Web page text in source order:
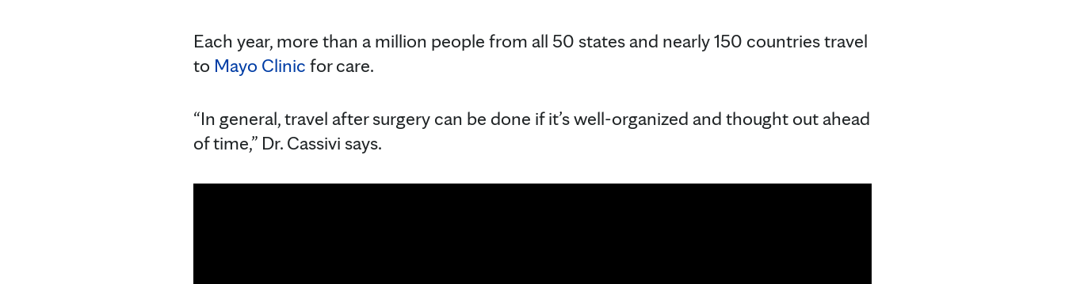
Each year, more than a million people from all 50 states and nearly 150 countries travel
to Mayo Clinic for care.
“In general, travel after surgery can be done if it’s well-organized and thought out ahead
of time,” Dr. Cassivi says.